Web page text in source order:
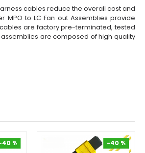
cables reduce the overall cost and
to LC Fan out Assemblies provide
cables are factory pre-terminated, tested
are composed of high quality
40 %
-40 %